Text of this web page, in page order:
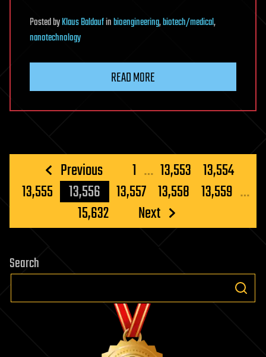
PostedbyKlaus Baldaufinbioengineering,biotech/medical,
nanotechnology
READ MORE
Posts
pagination
Previous 1 … 13,553 13,554
13,555
13,556 13,557 13,558 13,559 …
15,632
Next
Search